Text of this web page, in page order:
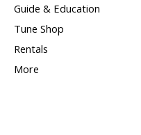
Guide & Education
Tune Shop
Rentals
More